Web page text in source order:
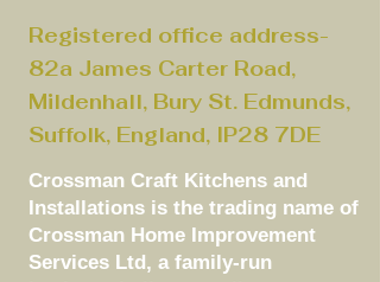
Registered office address-
82a James Carter Road,
Mildenhall, Bury St. Edmunds,
Suffolk, England, IP28 7DE
Crossman Craft Kitchens and
Installations is the trading name of
Crossman Home Improvement
Services Ltd, a family-run